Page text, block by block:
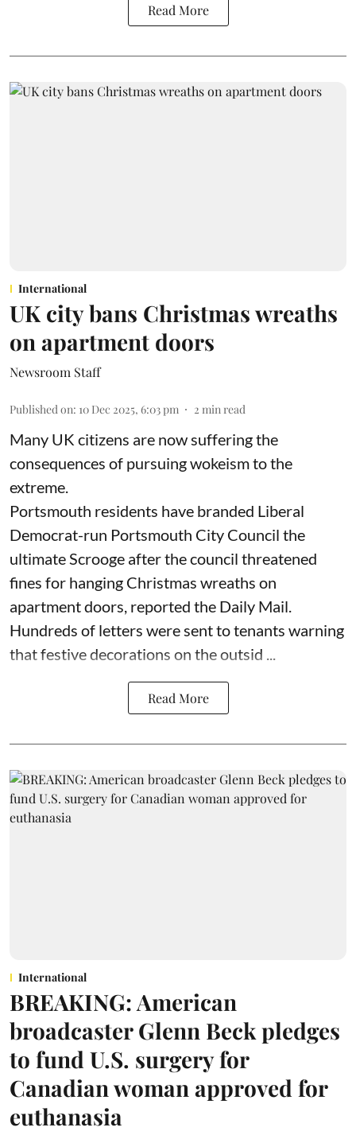
Read More
International
UK city bans Christmas wreaths
on apartment doors
Newsroom Staff
Published on: 10 Dec 2025, 6:03 pm 2 min read
Many UK citizens are now suffering the
consequences of pursuing wokeism to the
extreme.
Portsmouth residents have branded Liberal
Democrat-run Portsmouth City Council the
ultimate Scrooge after the council threatened
fines for hanging Christmas wreaths on
apartment doors, reported the Daily Mail.
Hundreds of letters were sent to tenants warning
that festive decorations on the outsid ...
Read More
International
BREAKING: American
broadcaster Glenn Beck pledges
to fund U.S. surgery for
Canadian woman approved for
euthanasia